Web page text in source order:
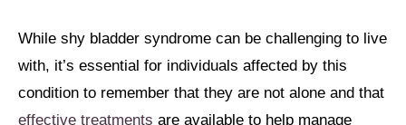
While shy bladder syndrome can be challenging to live
with, it’s essential for individuals affected by this
condition to remember that they are not alone and that
effective treatments are available to help manage